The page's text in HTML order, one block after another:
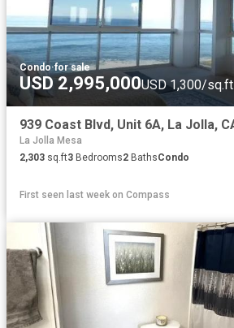
Condo·for sale
USD 2,995,000USD 1,300/sq.ft
La Jolla Mesa
2,303 sq.ft3 Bedrooms2 BathsCondo
First seen last week on Compass